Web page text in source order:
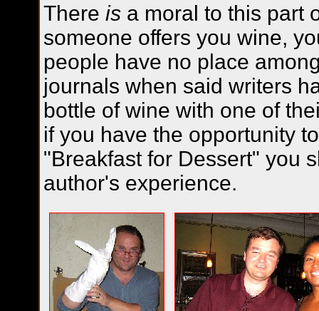
There is a moral to this part
someone offers you wine,
people have no place
journals when said writers
bottle of wine with one of
if you have the opportunity
"Breakfast for Dessert" you
author's experience.